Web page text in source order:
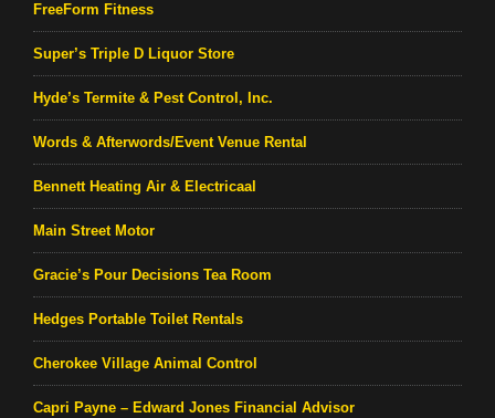
FreeForm Fitness
Super’s Triple D Liquor Store
Hyde’s Termite & Pest Control, Inc.
Words & Afterwords/Event Venue Rental
Bennett Heating Air & Electricaal
Main Street Motor
Gracie’s Pour Decisions Tea Room
Hedges Portable Toilet Rentals
Cherokee Village Animal Control
Capri Payne – Edward Jones Financial Advisor